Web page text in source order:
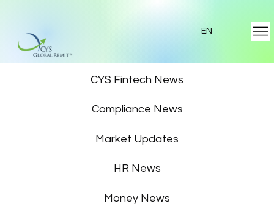
EN
CYS Fintech News
Compliance News
Market Updates
HR News
Money News